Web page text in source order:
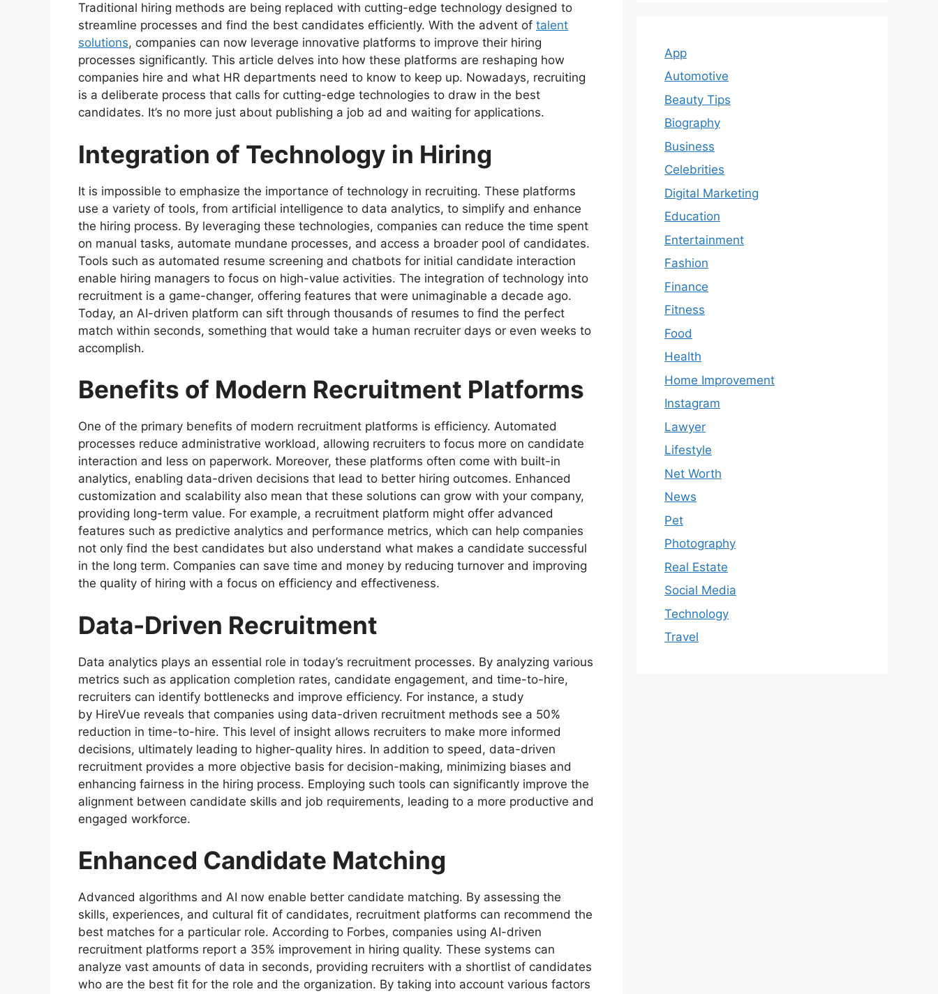
Traditional hiring methods are being replaced with cutting-edge technology designed to
streamline processes and find the best candidates efficiently. With the advent of talent
solutions, companies can now leverage innovative platforms to improve their hiring
processes significantly. This article delves into how these platforms are reshaping how
companies hire and what HR departments need to know to keep up. Nowadays, recruiting
is a deliberate process that calls for cutting-edge technologies to draw in the best
candidates. It’s no more just about publishing a job ad and waiting for applications.
Integration of Technology in Hiring
It is impossible to emphasize the importance of technology in recruiting. These platforms
use a variety of tools, from artificial intelligence to data analytics, to simplify and enhance
the hiring process. By leveraging these technologies, companies can reduce the time spent
on manual tasks, automate mundane processes, and access a broader pool of candidates.
Tools such as automated resume screening and chatbots for initial candidate interaction
enable hiring managers to focus on high-value activities. The integration of technology into
recruitment is a game-changer, offering features that were unimaginable a decade ago.
Today, an AI-driven platform can sift through thousands of resumes to find the perfect
match within seconds, something that would take a human recruiter days or even weeks to
accomplish.
Benefits of Modern Recruitment Platforms
One of the primary benefits of modern recruitment platforms is efficiency. Automated
processes reduce administrative workload, allowing recruiters to focus more on candidate
interaction and less on paperwork. Moreover, these platforms often come with built-in
analytics, enabling data-driven decisions that lead to better hiring outcomes. Enhanced
customization and scalability also mean that these solutions can grow with your company,
providing long-term value. For example, a recruitment platform might offer advanced
features such as predictive analytics and performance metrics, which can help companies
not only find the best candidates but also understand what makes a candidate successful
in the long term. Companies can save time and money by reducing turnover and improving
the quality of hiring with a focus on efficiency and effectiveness.
Data-Driven Recruitment
Data analytics plays an essential role in today’s recruitment processes. By analyzing various
metrics such as application completion rates, candidate engagement, and time-to-hire,
recruiters can identify bottlenecks and improve efficiency. For instance, a study
by HireVue reveals that companies using data-driven recruitment methods see a 50%
reduction in time-to-hire. This level of insight allows recruiters to make more informed
decisions, ultimately leading to higher-quality hires. In addition to speed, data-driven
recruitment provides a more objective basis for decision-making, minimizing biases and
enhancing fairness in the hiring process. Employing such tools can significantly improve the
alignment between candidate skills and job requirements, leading to a more productive and
engaged workforce.
Enhanced Candidate Matching
Advanced algorithms and AI now enable better candidate matching. By assessing the
skills, experiences, and cultural fit of candidates, recruitment platforms can recommend the
best matches for a particular role. According to Forbes, companies using AI-driven
recruitment platforms report a 35% improvement in hiring quality. These systems can
analyze vast amounts of data in seconds, providing recruiters with a shortlist of candidates
who are the best fit for the role and the organization. By taking into account various factors
App
Automotive
Beauty Tips
Biography
Business
Celebrities
Digital Marketing
Education
Entertainment
Fashion
Finance
Fitness
Food
Health
Home Improvement
Instagram
Lawyer
Lifestyle
Net Worth
News
Pet
Photography
Real Estate
Social Media
Technology
Travel